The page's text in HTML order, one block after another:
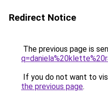
Redirect Notice
The previous page is
If you do not want to
the previous page.